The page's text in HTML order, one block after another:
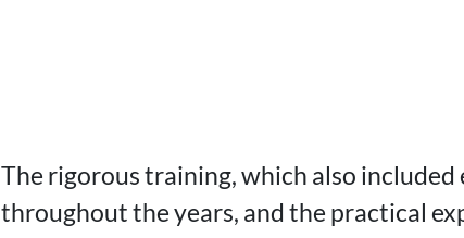
The rigorous training, which also
throughout the years, and the practical